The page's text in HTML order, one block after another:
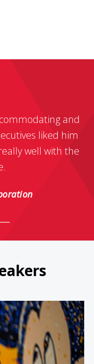
and
liked him
well with the
Wardle